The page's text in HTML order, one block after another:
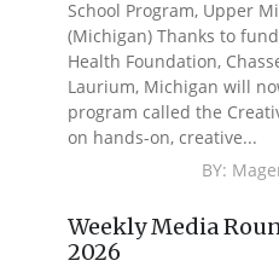
School Program, Upper
(Michigan) Thanks to
Health Foundation,
Laurium, Michigan will
program called the
on hands-on, creative...
BY:
Weekly Media
2026